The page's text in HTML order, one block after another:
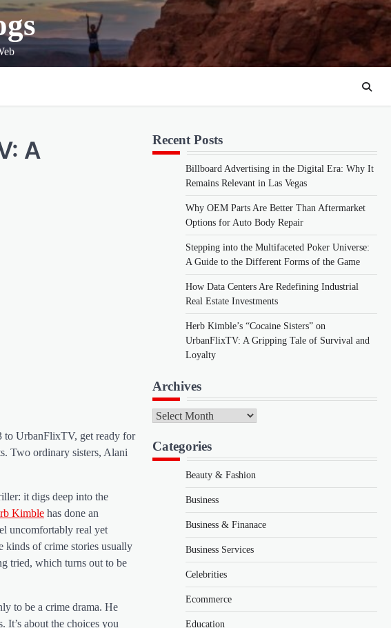
A
to UrbanFlixTV, get ready for
Two ordinary sisters, Alani
it digs deep into the
Kimble has done an
uncomfortably real yet
kinds of crime stories usually
tried, which turns out to be
to be a crime drama. He
It’s about the choices you
Recent Posts
Billboard Advertising in the Digital Era: Why It
Remains Relevant in Las Vegas
Why OEM Parts Are Better Than Aftermarket
Options for Auto Body Repair
Stepping into the Multifaceted Poker Universe:
A Guide to the Different Forms of the Game
How Data Centers Are Redefining Industrial
Real Estate Investments
Herb Kimble’s “Cocaine Sisters” on
UrbanFlixTV: A Gripping Tale of Survival and
Loyalty
Archives
Archives
Categories
Beauty & Fashion
Business
Business & Finanace
Business Services
Celebrities
Ecommerce
Education